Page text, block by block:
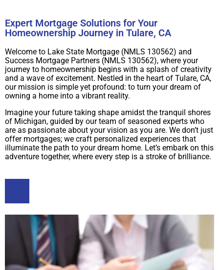
Expert Mortgage Solutions for Your
Homeownership Journey in Tulare, CA
Welcome to Lake State Mortgage (NMLS 130562) and
Success Mortgage Partners (NMLS 130562), where your
journey to homeownership begins with a splash of creativity
and a wave of excitement. Nestled in the heart of Tulare, CA,
our mission is simple yet profound: to turn your dream of
owning a home into a vibrant reality.
Imagine your future taking shape amidst the tranquil shores
of Michigan, guided by our team of seasoned experts who
are as passionate about your vision as you are. We don’t just
offer mortgages; we craft personalized experiences that
illuminate the path to your dream home. Let’s embark on this
adventure together, where every step is a stroke of brilliance.